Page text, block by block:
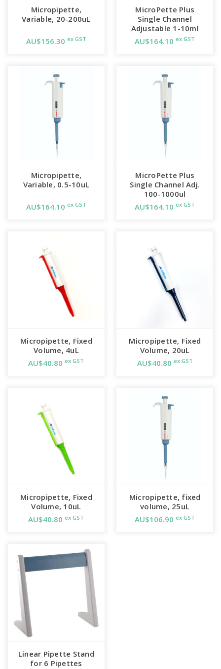
Micropipette,
Variable, 20-200uL
AU$156.30 ex GST
MicroPette Plus
Single Channel
Adjustable 1-10ml
AU$164.10ex GST
Micropipette,
Variable, 0.5-10uL
AU$164.10 ex GST
MicroPette Plus
Single Channel Adj.
100-1000ul
AU$164.10ex GST
Micropipette, Fixed
Volume, 4uL
AU$40.80ex GST
Micropipette, Fixed
Volume, 20uL
AU$40.80 ex GST
Micropipette, Fixed
Volume, 10uL
AU$40.80ex GST
Micropipette, fixed
volume, 25uL
AU$106.90ex GST
Linear Pipette Stand
for 6 Pipettes